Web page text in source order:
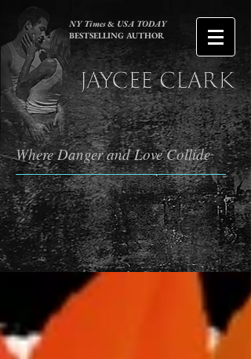
NY Times& USA TODAY
BESTSELLING AUTHOR
Where Danger and Love Collide